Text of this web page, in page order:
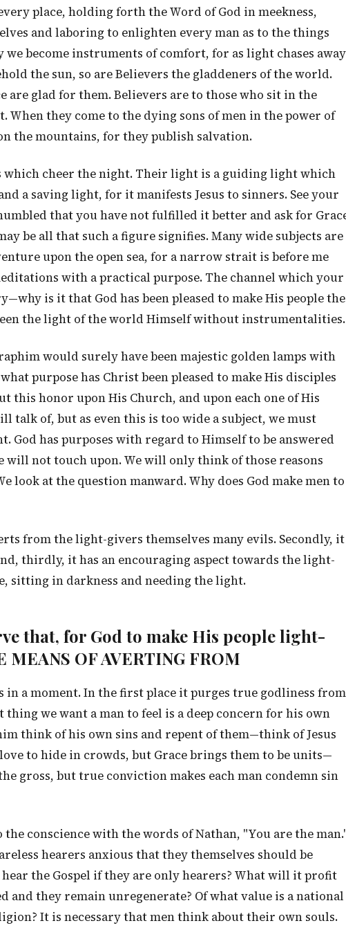
place, holding forth the Word of God in meekness,
and laboring to enlighten every man as to the things
we become instruments of comfort, for as light chases away
the sun, so are Believers the gladdeners of the world.
are glad for them. Believers are to those who sit in the
When they come to the dying sons of men in the power of
the mountains, for they publish salvation.
which cheer the night. Their light is a guiding light which
a saving light, for it manifests Jesus to sinners. See your
that you have not fulfilled it better and ask for
be all that such a figure signifies. Many wide subjects are
upon the open sea, for a narrow strait is before me
with a practical purpose. The channel which your
is it that God has been pleased to make His people the
the light of the world Himself without instrumentalities.
would surely have been majestic golden lamps with
purpose has Christ been pleased to make His disciples
this honor upon His Church, and upon each one of His
talk of, but as even this is too wide a subject, we must
God has purposes with regard to Himself to be answered
will not touch upon. We will only think of those reasons
look at the question manward. Why does God make men to
from the light-givers themselves many evils. Secondly, it
thirdly, it has an encouraging aspect towards the light-
sitting in darkness and needing the light.
that, for God to make His people light-
MEANS OF AVERTING FROM
in a moment. In the first place it purges true godliness from
we want a man to feel is a deep concern for his own
think of his own sins and repent of them—think of Jesus
to hide in crowds, but Grace brings them to be units—
gross, but true conviction makes each man condemn sin
conscience with the words of Nathan, "You are the
hearers anxious that they themselves should be
the Gospel if they are only hearers? What will it profit
they remain unregenerate? Of what value is a national
It is necessary that men think about their own souls.